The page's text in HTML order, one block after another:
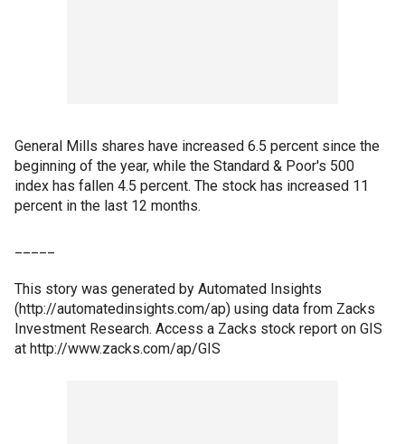
General Mills shares have increased 6.5 percent since the
beginning of the year, while the Standard & Poor's 500
index has fallen 4.5 percent. The stock has increased 11
percent in the last 12 months.
This story was generated by Automated Insights
(http://automatedinsights.com/ap) using data from Zacks
Investment Research. Access a Zacks stock report on GIS
at http://www.zacks.com/ap/GIS